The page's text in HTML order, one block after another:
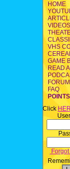
HOME
VIDEOS
VHS
GAME
READ
FORUM
FAQ
Click